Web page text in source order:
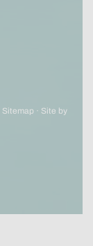
Sitemap · Site by